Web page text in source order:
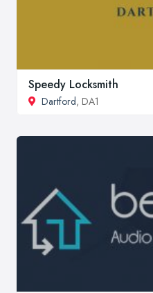
Speedy Locksmith
Dartford, DA1